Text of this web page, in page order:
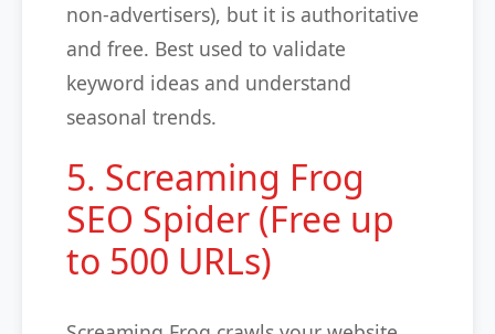
non-advertisers), but it is authoritative
and free. Best used to validate
keyword ideas and understand
seasonal trends.
5. Screaming Frog
SEO Spider (Free up
to 500 URLs)